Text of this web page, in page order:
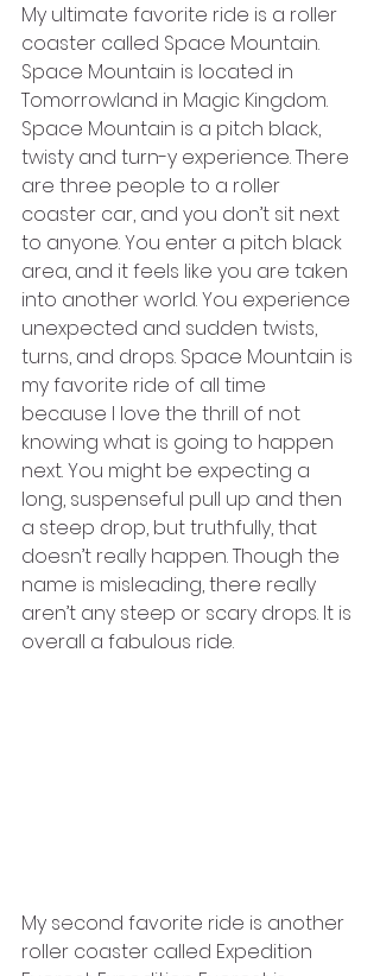
My ultimate favorite ride is a roller
coaster called Space Mountain.
Space Mountain is located in
Tomorrowland in Magic Kingdom.
Space Mountain is a pitch black,
twisty and turn-y experience. There
are three people to a roller
coaster car, and you don’t sit next
to anyone. You enter a pitch black
area, and it feels like you are taken
into another world. You experience
unexpected and sudden twists,
turns, and drops. Space Mountain is
my favorite ride of all time
because I love the thrill of not
knowing what is going to happen
next. You might be expecting a
long, suspenseful pull up and then
a steep drop, but truthfully, that
doesn’t really happen. Though the
name is misleading, there really
aren’t any steep or scary drops. It is
overall a fabulous ride.
My second favorite ride is another
roller coaster called Expedition